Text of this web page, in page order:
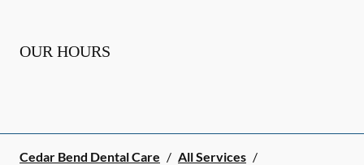
OUR HOURS
Cedar Bend Dental Care / All Services /